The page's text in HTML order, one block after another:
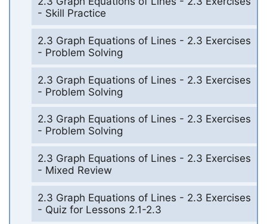
- Skill Practice
2.3 Graph Equations of Lines - 2.3 Exercises
- Problem Solving
2.3 Graph Equations of Lines - 2.3 Exercises
- Problem Solving
2.3 Graph Equations of Lines - 2.3 Exercises
- Problem Solving
2.3 Graph Equations of Lines - 2.3 Exercises
- Mixed Review
2.3 Graph Equations of Lines - 2.3 Exercises
- Quiz for Lessons 2.1-2.3